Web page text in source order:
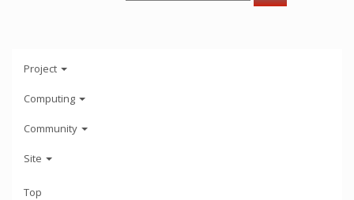
Project
Computing
Community
Site
Top